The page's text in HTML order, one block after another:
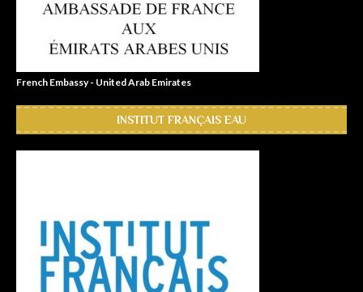
French Embassy - United Arab Emirates
INSTITUT FRANÇAIS EAU